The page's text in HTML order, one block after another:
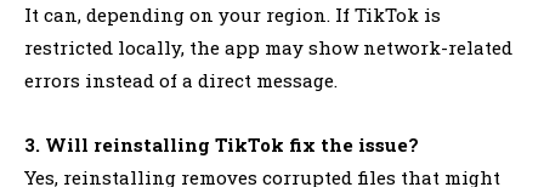
It can, depending on your region. If TikTok is
restricted locally, the app may show network-related
errors instead of a direct message.
3. Will reinstalling TikTok fix the issue?
Yes, reinstalling removes corrupted files that might